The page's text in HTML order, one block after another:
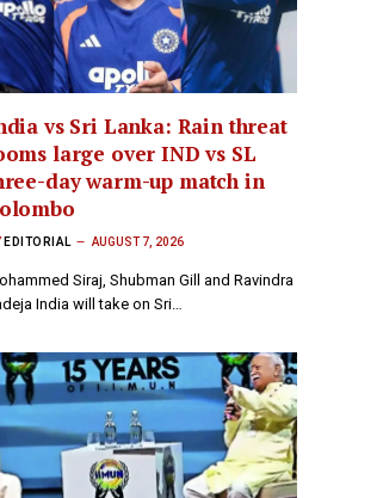
vs Sri Lanka: Rain threat
large over IND vs SL
day warm-up match in
EDITORIAL AUGUST 7, 2026
Siraj, Shubman Gill and Ravindra
India will take on Sri…